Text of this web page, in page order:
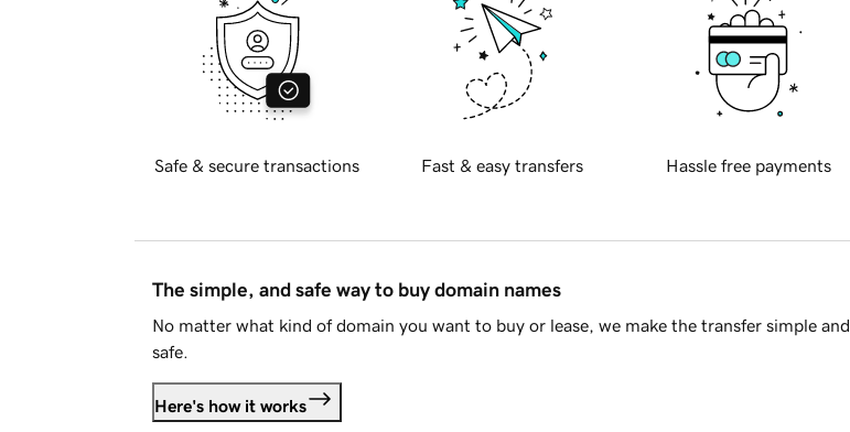
Safe & secure transactions Fast & easy transfers Hassle free payments
The simple, and safe way to buy domain names
No matter what kind of domain you want to buy or lease, we make the transfer simple and
safe.
Here's how it works